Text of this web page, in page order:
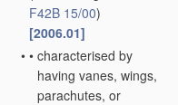
F42B 15/00)
[2006.01]
• • characterised by
having vanes, wings,
parachutes, or